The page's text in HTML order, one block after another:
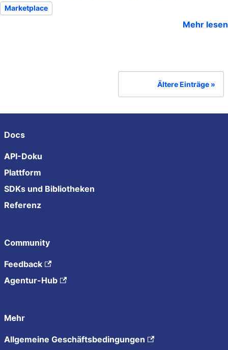
Marketplace
Mehr lesen
Ältere Einträge
Docs
API-Doku
Plattform
SDKs und Bibliotheken
Referenz
Community
Feedback
Agentur-Hub
Mehr
Allgemeine Geschäftsbedingungen